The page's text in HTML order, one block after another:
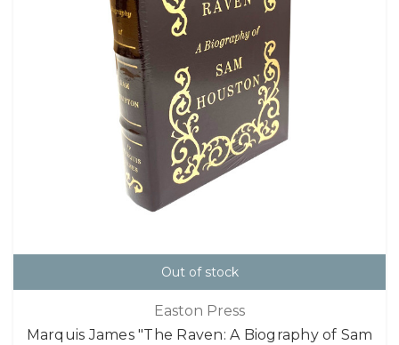
Out of stock
Easton Press
Marquis James "The Raven: A Biography of Sam